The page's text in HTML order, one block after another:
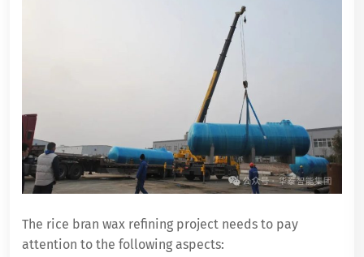
The rice bran wax refining project needs to pay
attention to the following aspects: